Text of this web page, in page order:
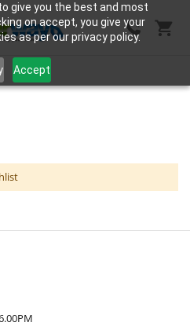
give you the best and most
on accept, you give your
as per our privacy policy.
Accept